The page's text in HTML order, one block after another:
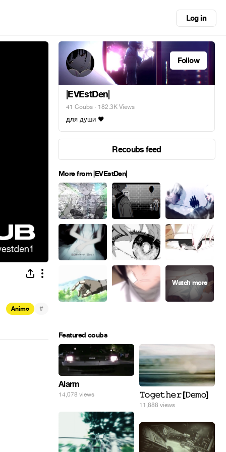
Log in
Anime #
Follow
|EVEstDen|
41 Coubs · 182.3K Views
для души 🖤
Recoubs feed
More from |EVEstDen|
Featured coubs
Alarm
14,078 views 𝚃𝚘𝚐𝚎𝚝𝚑𝚎𝚛 [𝙳𝚎𝚖𝚘]
11,888 views